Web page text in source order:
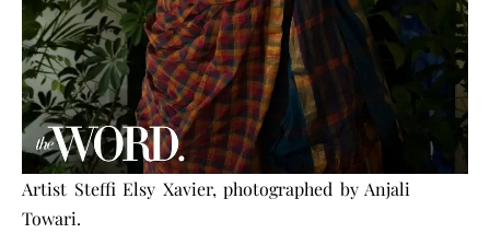
Artist Steffi Elsy Xavier, photographed by Anjali
Towari.